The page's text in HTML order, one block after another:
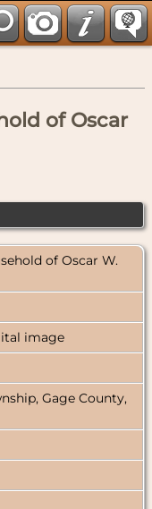
of Oscar
of Oscar W.
image
Gage County,